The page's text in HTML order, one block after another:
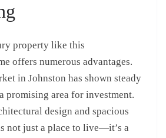
property like this
offers numerous advantages.
in Johnston has shown steady
promising area for investment.
design and spacious
not just a place to live—it’s a